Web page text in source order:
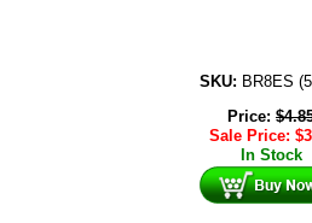
SKU: BR8ES
Price: $
Sale Price: $
In Stock